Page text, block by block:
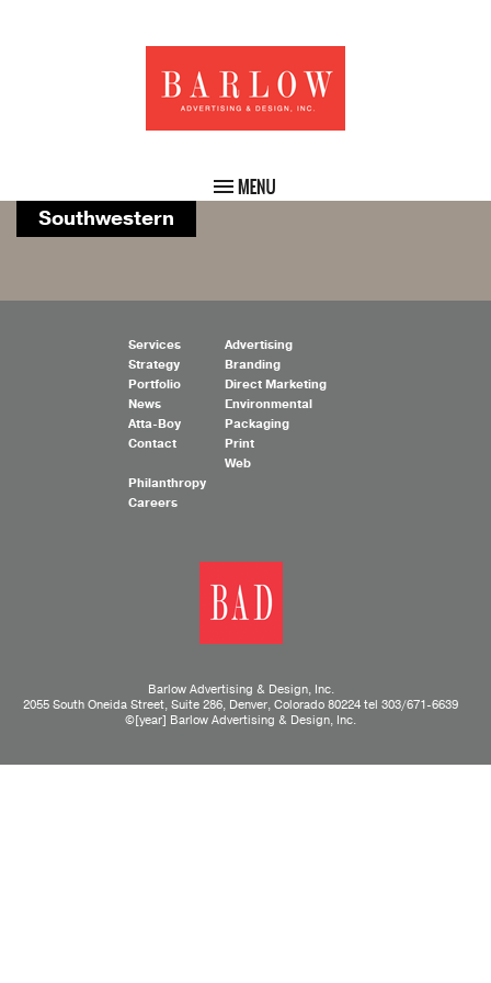
Southwestern
Services
Strategy
Portfolio
News
Atta-Boy
Contact
Advertising
Branding
Direct Marketing
Environmental
Packaging
Print
Web
Philanthropy
Careers
Barlow Advertising & Design, Inc.
2055 South Oneida Street, Suite 286, Denver, Colorado 80224 tel 303/671-6639
©[year] Barlow Advertising & Design, Inc.